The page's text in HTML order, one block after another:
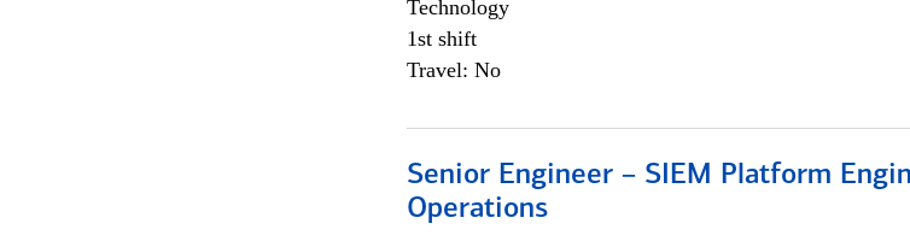
Technology
1st shift
Travel: No
Senior Engineer – SIEM Platform
Operations